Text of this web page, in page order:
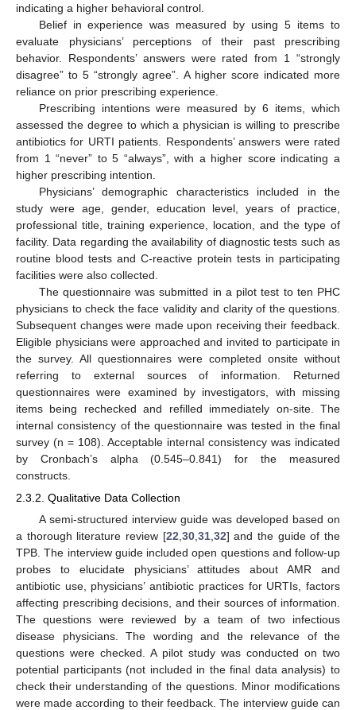
indicating a higher behavioral control.
Belief in experience was measured by using 5 items to
evaluate physicians’ perceptions of their past prescribing
behavior. Respondents’ answers were rated from 1 “strongly
disagree” to 5 “strongly agree”. A higher score indicated more
reliance on prior prescribing experience.
Prescribing intentions were measured by 6 items, which
assessed the degree to which a physician is willing to prescribe
antibiotics for URTI patients. Respondents’ answers were rated
from 1 “never” to 5 “always”, with a higher score indicating a
higher prescribing intention.
Physicians’ demographic characteristics included in the
study were age, gender, education level, years of practice,
professional title, training experience, location, and the type of
facility. Data regarding the availability of diagnostic tests such as
routine blood tests and C-reactive protein tests in participating
facilities were also collected.
The questionnaire was submitted in a pilot test to ten PHC
physicians to check the face validity and clarity of the questions.
Subsequent changes were made upon receiving their feedback.
Eligible physicians were approached and invited to participate in
the survey. All questionnaires were completed onsite without
referring to external sources of information. Returned
questionnaires were examined by investigators, with missing
items being rechecked and refilled immediately on-site. The
internal consistency of the questionnaire was tested in the final
survey (n = 108). Acceptable internal consistency was indicated
by Cronbach’s alpha (0.545–0.841) for the measured
constructs.
2.3.2. Qualitative Data Collection
A semi-structured interview guide was developed based on
a thorough literature review [22 30, 31, 32] and the guide of the
TPB. The interview guide included open questions and follow-up
probes to elucidate physicians’ attitudes about AMR and
antibiotic use, physicians’ antibiotic practices for URTIs, factors
affecting prescribing decisions, and their sources of information.
The questions were reviewed by a team of two infectious
disease physicians. The wording and the relevance of the
questions were checked. A pilot study was conducted on two
potential participants (not included in the final data analysis) to
check their understanding of the questions. Minor modifications
were made according to their feedback. The interview guide can